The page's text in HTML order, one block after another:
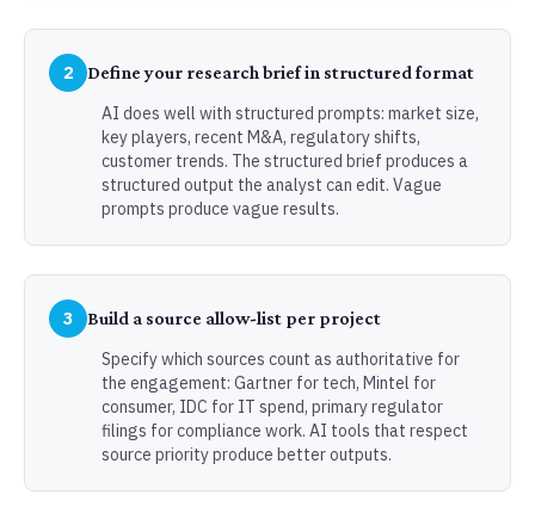
2 Define your research brief in structured format
AI does well with structured prompts: market size,
key players, recent M&A, regulatory shifts,
customer trends. The structured brief produces a
structured output the analyst can edit. Vague
prompts produce vague results.
3 Build a source allow-list per project
Specify which sources count as authoritative for
the engagement: Gartner for tech, Mintel for
consumer, IDC for IT spend, primary regulator
filings for compliance work. AI tools that respect
source priority produce better outputs.